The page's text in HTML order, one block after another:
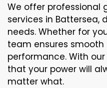
We offer professional
services in Battersea,
needs. Whether for
team ensures
performance. With
that your power will
matter what.